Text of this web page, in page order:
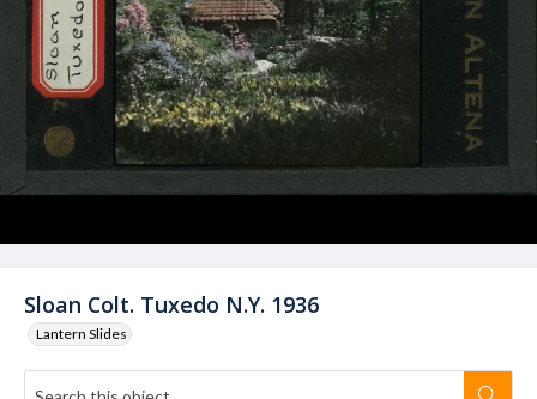
Sloan Colt. Tuxedo N.Y. 1936
Lantern Slides